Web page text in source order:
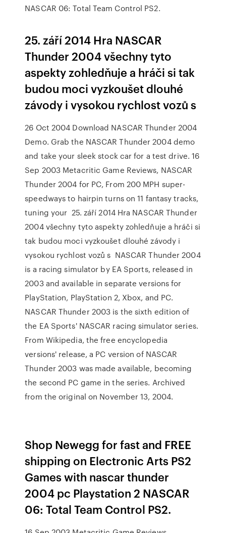
NASCAR 06: Total Team Control PS2.
25. září 2014 Hra NASCAR
Thunder 2004 všechny tyto
aspekty zohledňuje a hráči si tak
budou moci vyzkoušet dlouhé
závody i vysokou rychlost vozů s
26 Oct 2004 Download NASCAR Thunder 2004
Demo. Grab the NASCAR Thunder 2004 demo
and take your sleek stock car for a test drive. 16
Sep 2003 Metacritic Game Reviews, NASCAR
Thunder 2004 for PC, From 200 MPH super-
speedways to hairpin turns on 11 fantasy tracks,
tuning your 25. září 2014 Hra NASCAR Thunder
2004 všechny tyto aspekty zohledňuje a hráči si
tak budou moci vyzkoušet dlouhé závody i
vysokou rychlost vozů s NASCAR Thunder 2004
is a racing simulator by EA Sports, released in
2003 and available in separate versions for
PlayStation, PlayStation 2, Xbox, and PC.
NASCAR Thunder 2003 is the sixth edition of
the EA Sports' NASCAR racing simulator series.
From Wikipedia, the free encyclopedia
versions' release, a PC version of NASCAR
Thunder 2003 was made available, becoming
the second PC game in the series. Archived
from the original on November 13, 2004.
Shop Newegg for fast and FREE
shipping on Electronic Arts PS2
Games with nascar thunder
2004 pc Playstation 2 NASCAR
06: Total Team Control PS2.